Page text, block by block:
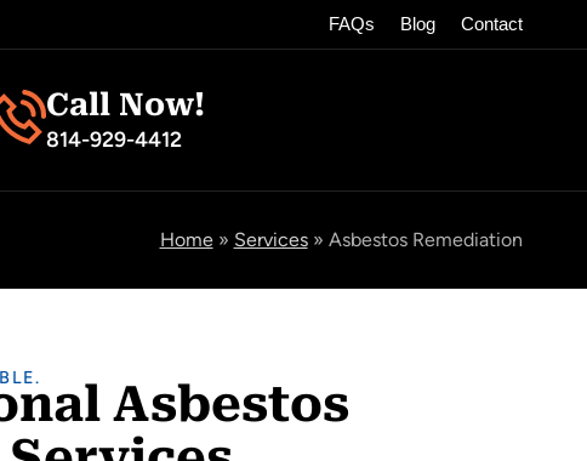
FAQs Blog Contact
814-929-4412
Call Now!
Home» Services» Asbestos Remediation
Asbestos